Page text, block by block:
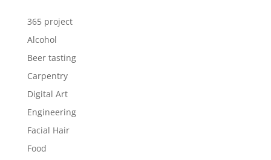
365 project
Alcohol
Beer tasting
Carpentry
Digital Art
Engineering
Facial Hair
Food